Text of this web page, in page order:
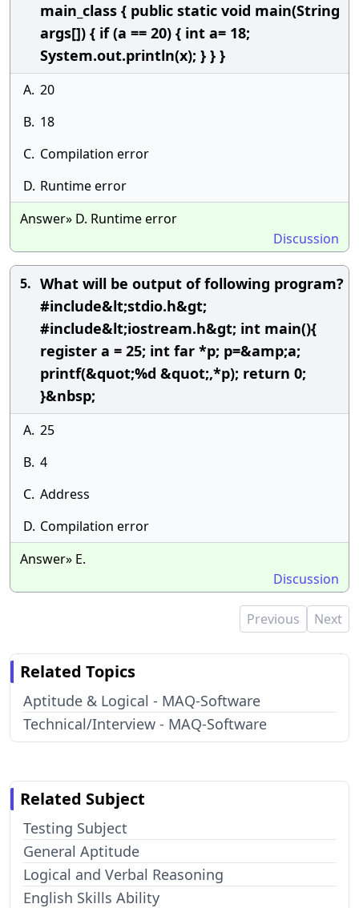
main_class { public static void main(String
args[]) { if (a == 20) { int a= 18;
System.out.println(x); } } }
A. 20
B. 18
C. Compilation error
D. Runtime error
Answer» D. Runtime error
Discussion
5. What will be output of following program?
#include&lt;stdio.h&gt;
#include&lt;iostream.h&gt; int main(){
register a = 25; int far *p; p=&amp;a;
printf(&quot;%d &quot;,*p); return 0;
}&nbsp;
A. 25
B. 4
C. Address
D. Compilation error
Answer» E.
Discussion
Previous Next
Related Topics
Aptitude & Logical - MAQ-Software
Technical/Interview - MAQ-Software
Related Subject
Testing Subject
General Aptitude
Logical and Verbal Reasoning
English Skills Ability